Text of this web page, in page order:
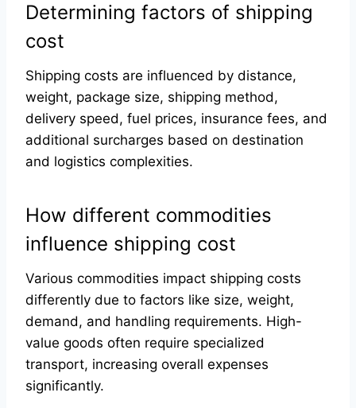
Determining factors of shipping
cost
Shipping costs are influenced by distance,
weight, package size, shipping method,
delivery speed, fuel prices, insurance fees, and
additional surcharges based on destination
and logistics complexities.
How different commodities
influence shipping cost
Various commodities impact shipping costs
differently due to factors like size, weight,
demand, and handling requirements. High-
value goods often require specialized
transport, increasing overall expenses
significantly.